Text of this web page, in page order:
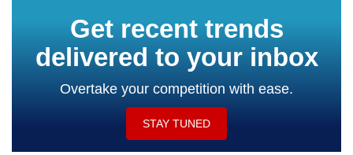
Get recent trends
delivered to your inbox
Overtake your competition with ease.
STAY TUNED